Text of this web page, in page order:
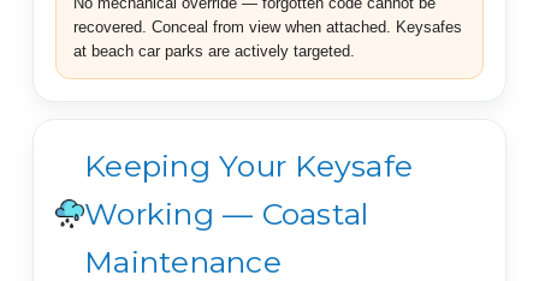
recovered. Conceal from view when attached. Keysafes
at beach car parks are actively targeted.
Keeping Your Keysafe
Working — Coastal
Maintenance